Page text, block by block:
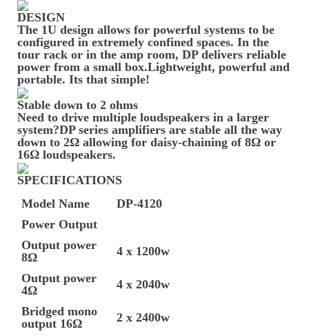
DESIGN
The 1U design allows for powerful systems to be
configured in extremely confined spaces. In the
tour rack or in the amp room, DP delivers reliable
power from a small box.Lightweight, powerful and
portable. Its that simple!
Stable down to 2 ohms
Need to drive multiple loudspeakers in a larger
system?DP series amplifiers are stable all the way
down to 2Ω allowing for daisy-chaining of 8Ω or
16Ω loudspeakers.
SPECIFICATIONS
Model Name
DP-4120
Power Output
Output power
8Ω
4 x 1200w
Output power
4Ω
4 x 2040w
Bridged mono
output 16Ω
2 x 2400w